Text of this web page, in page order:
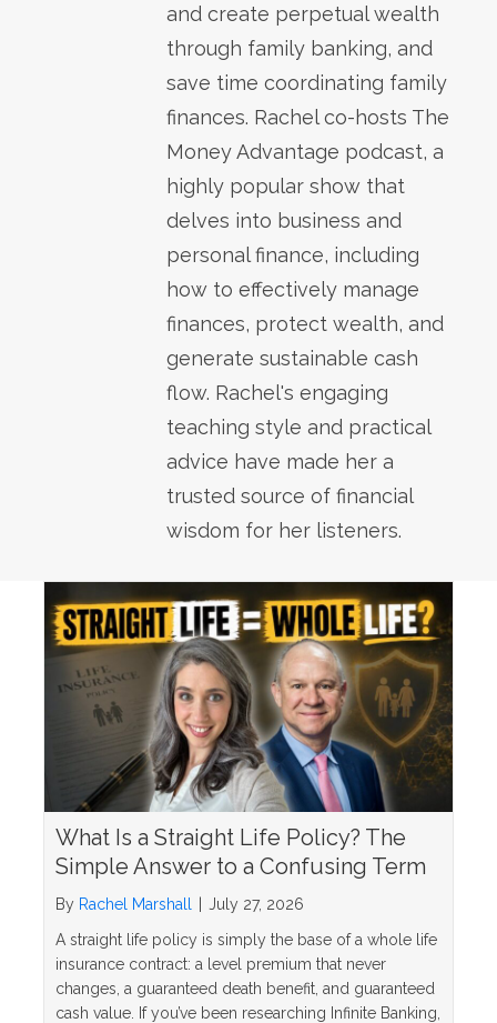
and create perpetual wealth
through family banking, and
save time coordinating family
finances. Rachel co-hosts The
Money Advantage podcast, a
highly popular show that
delves into business and
personal finance, including
how to effectively manage
finances, protect wealth, and
generate sustainable cash
flow. Rachel's engaging
teaching style and practical
advice have made her a
trusted source of financial
wisdom for her listeners.
What Is a Straight Life Policy? The
Simple Answer to a Confusing Term
By Rachel Marshall
July 27, 2026
A straight life policy is simply the base of a whole life
insurance contract: a level premium that never
changes, a guaranteed death benefit, and guaranteed
cash value. If you’ve been researching Infinite Banking,